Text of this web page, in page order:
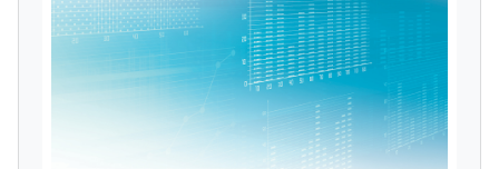
licensed reports and subscriptions, the latest
news, a personalized dashboard, and
weekly emails with news and data.